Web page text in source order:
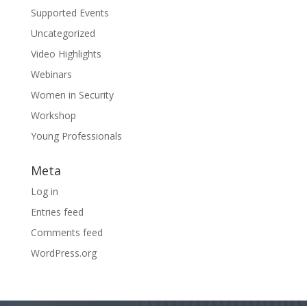
Supported Events
Uncategorized
Video Highlights
Webinars
Women in Security
Workshop
Young Professionals
Meta
Log in
Entries feed
Comments feed
WordPress.org